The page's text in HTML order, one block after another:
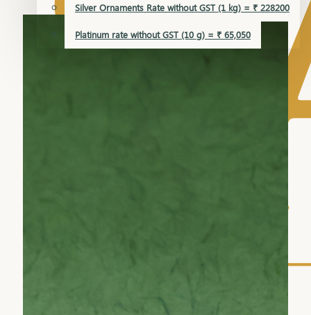
Silver Ornaments Rate without GST (1 kg) = ₹ 228200
Platinum rate without GST (10 g) = ₹ 65,050